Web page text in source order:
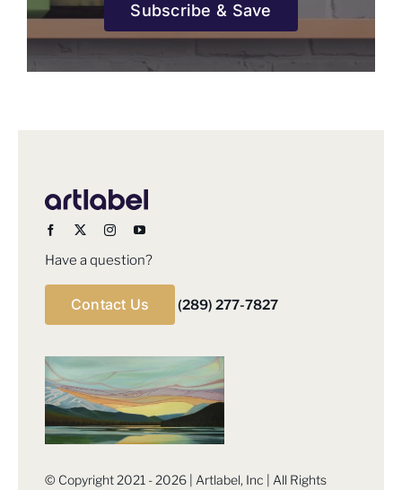
Subscribe & Save
Have a question?
Contact Us (289) 277-7827
© Copyright 2021 - 2026 | Artlabel, Inc | All Rights